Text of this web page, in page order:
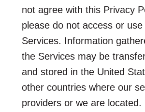
not agree with this Privacy
please do not access or use
Services. Information
the Services may be
and stored in the United
other countries where our
providers or we are located.